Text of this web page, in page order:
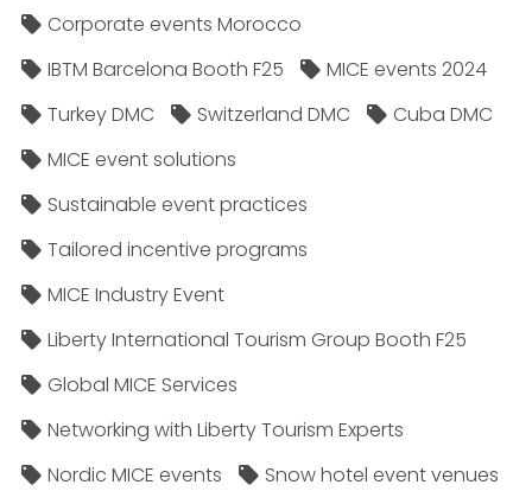
Corporate events Morocco
IBTM Barcelona Booth F25
MICE events 2024
Turkey DMC
Switzerland DMC
Cuba DMC
MICE event solutions
Sustainable event practices
Tailored incentive programs
MICE Industry Event
Liberty International Tourism Group Booth F25
Global MICE Services
Networking with Liberty Tourism Experts
Nordic MICE events
Snow hotel event venues